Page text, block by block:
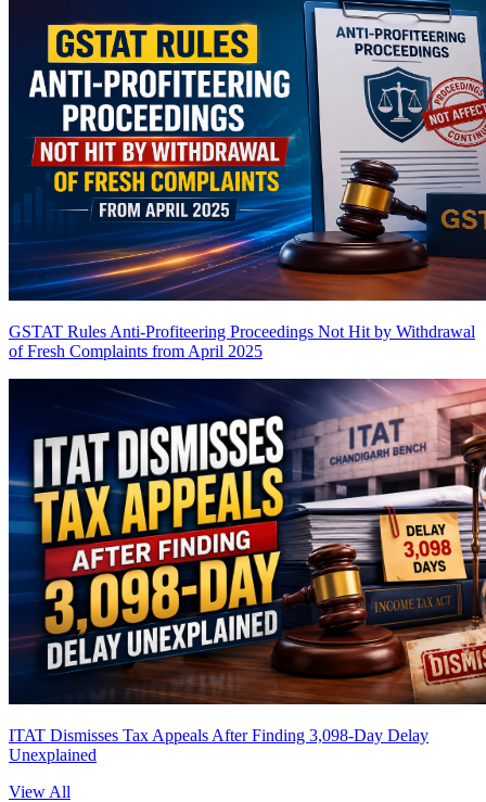
GSTAT Rules Anti-Profiteering Proceedings Not Hit by Withdrawal
of Fresh Complaints from April 2025
ITAT Dismisses Tax Appeals After Finding 3,098-Day Delay
Unexplained
View All